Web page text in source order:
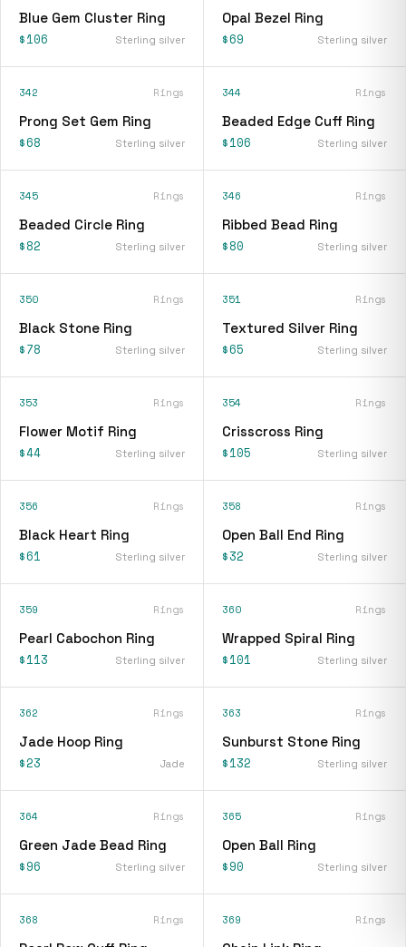
Blue Gem Cluster Ring
$106 Sterling silver
Opal Bezel Ring
$69 Sterling silver
342 Rings
Prong Set Gem Ring
$68 Sterling silver
344 Rings
Beaded Edge Cuff Ring
$106 Sterling silver
345 Rings
Beaded Circle Ring
$82 Sterling silver
346 Rings
Ribbed Bead Ring
$80 Sterling silver
350 Rings
Black Stone Ring
$78 Sterling silver
351 Rings
Textured Silver Ring
$65 Sterling silver
353 Rings
Flower Motif Ring
$44 Sterling silver
354 Rings
Crisscross Ring
$105 Sterling silver
356 Rings
Black Heart Ring
$61 Sterling silver
358 Rings
Open Ball End Ring
$32 Sterling silver
359 Rings
Pearl Cabochon Ring
$113 Sterling silver
360 Rings
Wrapped Spiral Ring
$101 Sterling silver
362 Rings
Jade Hoop Ring
$23 Jade
363 Rings
Sunburst Stone Ring
$132 Sterling silver
364 Rings
Green Jade Bead Ring
$96 Sterling silver
365 Rings
Open Ball Ring
$90 Sterling silver
368 Rings 369 Rings